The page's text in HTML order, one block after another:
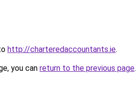
http://charteredaccountants.ie.
you can return to the previous page.